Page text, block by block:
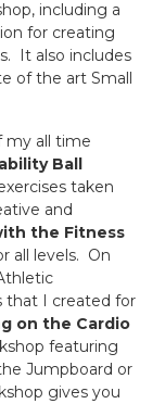
including a
for creating
It also includes
of the art Small
my all time
Ball
taken
and
the Fitness
all levels. On
that I created for
on the Cardio
featuring
Jumpboard or
gives you